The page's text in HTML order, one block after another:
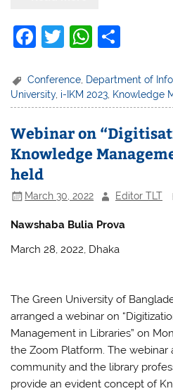
F
c
e
b
o
o
k
T
itt
er
W
at
s
A
p
ar
e
Conference Department of
University, i-IKM 2023, Knowledge
Webinar on
Knowledge
held
March 30, 2022 Editor TLT
Nawshaba Bulia Prova
March 28, 2022, Dhaka
The Green University of
arranged a webinar on
Management in Libraries” on
the Zoom Platform. The webinar
community and the library
provide an evident concept of